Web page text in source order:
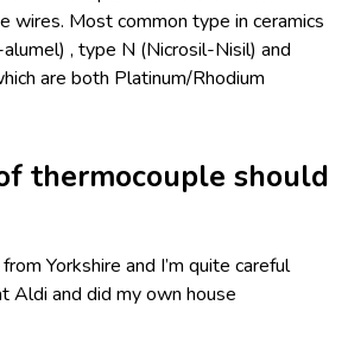
wires. Most common type in ceramics
, type N (Nicrosil-Nisil) and
are both Platinum/Rhodium
thermocouple should
Yorkshire and I’m quite careful
Aldi and did my own house